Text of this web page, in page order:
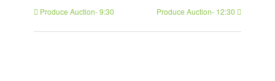
Produce Auction- 9:30 Produce Auction- 12:30